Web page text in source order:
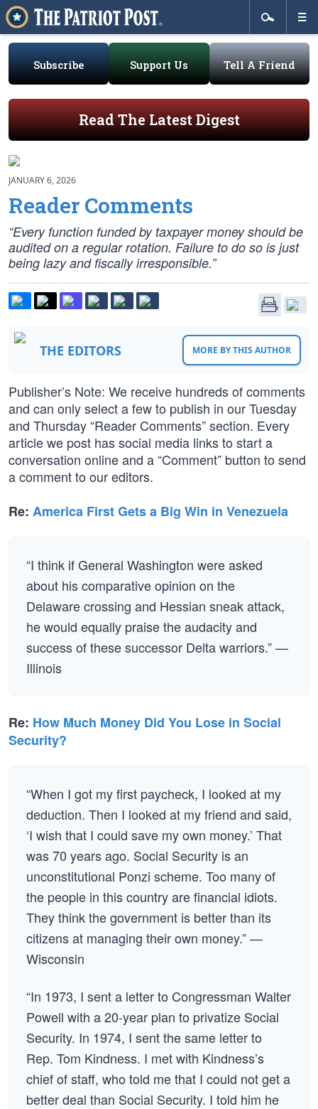
Subscribe Support Us Tell A Friend
Read The Latest Digest
JANUARY 6, 2026
Reader Comments
“Every function funded by taxpayer money should be
audited on a regular rotation. Failure to do so is just
being lazy and fiscally irresponsible.”
THE EDITORS MORE BY THIS AUTHOR
Publisher’s Note: We receive hundreds of comments
and can only select a few to publish in our Tuesday
and Thursday “Reader Comments” section. Every
article we post has social media links to start a
conversation online and a “Comment” button to send
a comment to our editors.
Re: America First Gets a Big Win in Venezuela
“I think if General Washington were asked
about his comparative opinion on the
Delaware crossing and Hessian sneak attack,
he would equally praise the audacity and
success of these successor Delta warriors.” —
Illinois
Re: How Much Money Did You Lose in Social
Security?
“When I got my first paycheck, I looked at my
deduction. Then I looked at my friend and said,
‘I wish that I could save my own money.’ That
was 70 years ago. Social Security is an
unconstitutional Ponzi scheme. Too many of
the people in this country are financial idiots.
They think the government is better than its
citizens at managing their own money.” —
Wisconsin
“In 1973, I sent a letter to Congressman Walter
Powell with a 20-year plan to privatize Social
Security. In 1974, I sent the same letter to
Rep. Tom Kindness. I met with Kindness’s
chief of staff, who told me that I could not get a
better deal than Social Security. I told him he